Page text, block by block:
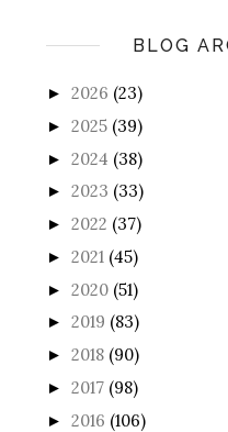
BLOG
► 2026 (23)
► 2025 (39)
► 2024 (38)
► 2023 (33)
► 2022 (37)
► 2021 (45)
► 2020 (51)
► 2019 (83)
► 2018 (90)
► 2017 (98)
► 2016 (106)